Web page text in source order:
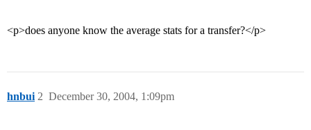
<p>does anyone know the average stats for a transfer?</p>
hnbui December 30, 2004, 1:09pm
2